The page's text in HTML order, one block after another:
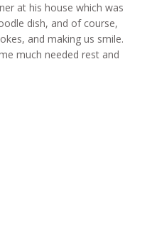
at his house which was
dish, and of course,
and making us smile.
much needed rest and